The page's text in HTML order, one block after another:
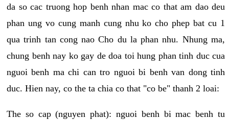
da so cac truong hop benh nhan mac co that am dao deu
phan ung vo cung manh cung nhu ko cho phep bat cu 1
qua trinh tan cong nao Cho du la phan nhu. Nhung ma,
chung benh nay ko gay de doa toi hung phan tinh duc cua
nguoi benh ma chi can tro nguoi bi benh van dong tinh
duc. Hien nay, co the ta chia co that "co be" thanh 2 loai:
The so cap (nguyen phat): nguoi benh bi mac benh tu